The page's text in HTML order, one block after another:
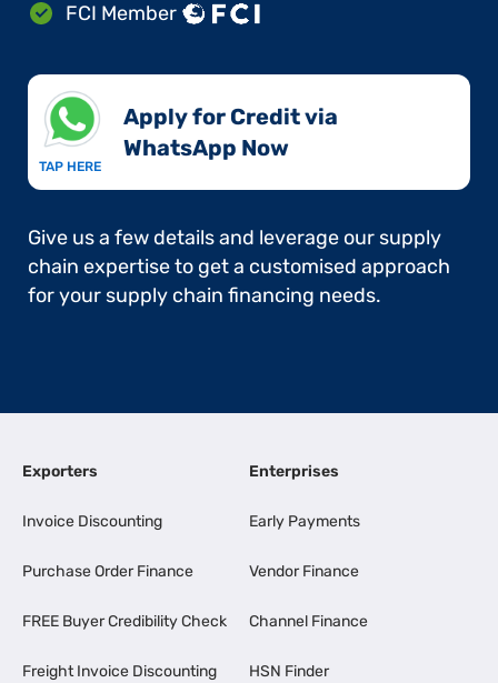
FCI Member
TAP HERE
Apply for Credit via
WhatsApp Now​
Give us a few details and leverage our supply
chain expertise to get a customised approach
for your supply chain financing needs.
Exporters
Invoice Discounting
Purchase Order Finance
FREE Buyer Credibility Check
Freight Invoice Discounting
Enterprises
Early Payments
Vendor Finance
Channel Finance
HSN Finder